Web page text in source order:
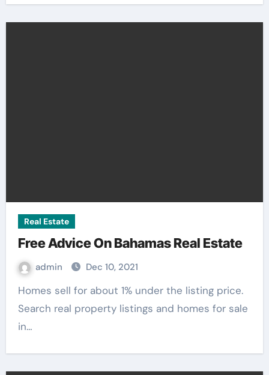
Real Estate
Free Advice On Bahamas Real Estate
admin Dec 10, 2021
Homes sell for about 1% under the listing price.
Search real property listings and homes for sale
in…